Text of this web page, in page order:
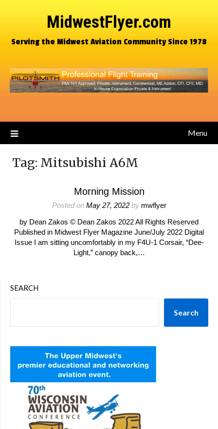
MidwestFlyer.com
Serving the Midwest Aviation Community Since 1978
Menu
Tag: Mitsubishi A6M
Morning Mission
Posted on May 27, 2022by mwflyer
by Dean Zakos © Dean Zakos 2022 All Rights Reserved
Published in Midwest Flyer Magazine June/July 2022 Digital
Issue I am sitting uncomfortably in my F4U-1 Corsair, “Dee-
Light,” canopy back,…
SEARCH
Search